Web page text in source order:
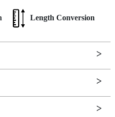
Length Conversion